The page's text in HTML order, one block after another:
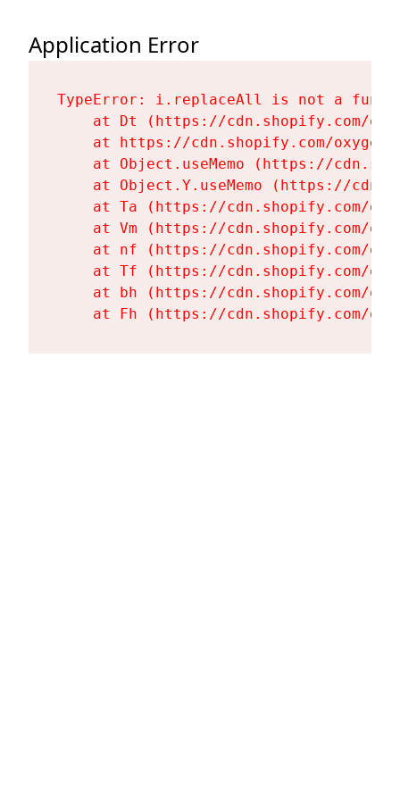
Application Error
TypeError: i.replaceAll is not a
at Dt (https://cdn.shopify.com/
at https://cdn.shopify.com/
at Object.useMemo (https://
at Object.Y.useMemo (https://
at Ta (https://cdn.shopify.com/
at Vm (https://cdn.shopify.com/
at nf (https://cdn.shopify.com/
at Tf (https://cdn.shopify.com/
at bh (https://cdn.shopify.com/
at Fh (https://cdn.shopify.com/